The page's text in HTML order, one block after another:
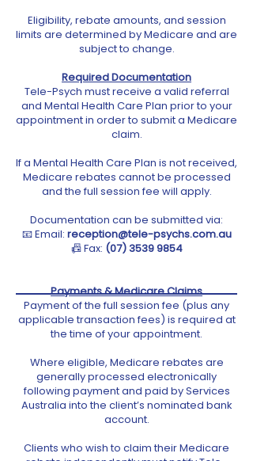
Eligibility, rebate amounts, and session
limits are determined by Medicare and are
subject to change.
Required Documentation
Tele-Psych must receive a valid referral
and Mental Health Care Plan prior to your
appointment in order to submit a Medicare
claim.
If a Mental Health Care Plan is not received,
Medicare rebates cannot be processed
and the full session fee will apply.
Documentation can be submitted via:
📧 Email: reception@tele-psychs.com.au
📠 Fax: (07) 3539 9854
Payments & Medicare Claims
Payment of the full session fee (plus any
applicable transaction fees) is required at
the time of your appointment.
Where eligible, Medicare rebates are
generally processed electronically
following payment and paid by Services
Australia into the client’s nominated bank
account.
Clients who wish to claim their Medicare